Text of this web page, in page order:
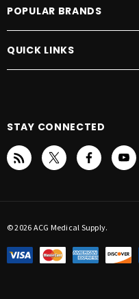
POPULAR BRANDS
QUICK LINKS
STAY CONNECTED
© 2026 ACG Medical Supply.